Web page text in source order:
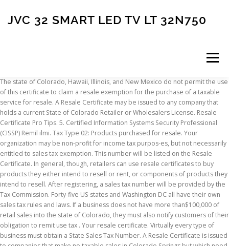
JVC 32 SMART LED TV LT 32N750
Menu
INSCRIPTION ABOUT FAQ CONTACT
The state of Colorado, Hawaii, Illinois, and New Mexico do not permit the use of this certificate to claim a resale exemption for the purchase of a taxable service for resale. A Resale Certificate may be issued to any company that holds a current State of Colorado Retailer or Wholesalers License. Resale Certificate Pro Tips. 5. Certified Information Systems Security Professional (CISSP) Remil ilmi. Tax Type 02: Products purchased for resale. Your organization may be non-profit for income tax purpos-es, but not necessarily entitled to sales tax exemption. This number will be listed on the Resale Certificate. In general, though, retailers can use resale certificates to buy products they either intend to resell or rent, or components of products they intend to resell. After registering, a sales tax number will be provided by the Tax Commission. Forty-five US states and Washington DC all have their own sales tax rules and laws. If a business does not have more than$100,000 of retail sales into the state of Colorado, they must also notify customers of their obligation to remit use tax . Your resale certificate. Virtually every type of business must obtain a State Sales Tax Number. A Resale Certificate is issued to companies that make no taxable sales in Colorado Springs but which need to purchase for resale without paying City of Colorado Springs Sales Tax. 4. 3. In general, though, retailers can use resale certificates to buy products they either intend to resell or rent, or components of products they intend to resell. Also known as : Colorado Tax Exemption, Colorado Resale Certificate, Colorado Sale and Use Tax, Colorado Wholesale Certificate, etc. If audited, the Kentucky Department of Revenue requires the seller to have a correctly filled out 51A105 Resale Certificate. STSP is here to get you the necessary certificates! Resale (PDF - 317KB) Nevada (NV) Resale (PDF - 64KB) New Hampshire (NH) No state sales tax applicable. This Resale Certificate must be signed by a person authorized to sign on behalf of the business requesting this exemption. I hope these short posts help you run your online business more efficiently! § 42-5009(A). The seller is required to show good faith in accepting this certificate. Complete Colorado Resale Certificate online with US Legal Forms. Do not include an L or M prefix. We always recommend you read your state’s rules of resale certificates.. Colorado, Hawaii, Illinois, and New Mexico: these states do not permit the use of this certificate to claim a resale exemption for the purchase of a taxable service for resale. 5. [SaleHoo] Colorado Resale Certificate How to Obtain the Finest Resale Legal rights Delivers Resale legal rights have become very popular as an economical implies of providing your have solution with out owning to write it by yourself. Do not include an L or M prefix. Save or instantly send your ready documents. Do not include an L or M prefix. General Information on Sales Tax. All information is kept secure and confidential. The resale certificate is kept on file by the seller and is not filed with the state. Colorado – Click “Verify a License or Certificate.” Enter the 7, 8, 11 or 12-digit account number to be verified. We always recommend you read your state’s rules of resale certificates.. Colorado, Hawaii, Illinois, and New Mexico: these states do not permit the use of this certificate to claim a resale exemption for the purchase of a taxable service for resale. Florida – Enter the required seller information, then enter sales tax certificate … 1. 2. For more information on obtaining a resale certificate, aka tax exemption certificate, consult your local state department. Resale Certificate Pro Tips. Even online based businesses shipping products to Colorado residents must collect sales tax. The Colorado sales tax license (in other parts of the country, may be called a reseller’s license, a vendor's license or a resale certificate) is for state sales tax and any state-collected county, city and special district taxes that the Colorado Department of Revenue collects and distributes back to …Colorado sales tax license (in other parts of Filling out Form 51A105 is pretty straightforward, but is critical for the seller to gather all the information. Previous Pause Next. Most businesses operating in or selling in the state of Colorado are required to purchase a resale certificate annually. News January 11, 2021. Seller: Street Address: City, State, Country, Zip Code: City, State, Country, Zip Code: See response to Question 2, above. We can process your application for any state, and our expert team members will help you get the exact resale certificates and sellers permits you need! Stage Design - A Discussion between Industry Professionals. As it turns out, some states won’t accept an out-of-state resale certificate. Obtaining a resale certificate in Ohio is not as challenging as many may assume. For organizations located outside Connecticut – Enter the business ID and certificate number. Get Free Colorado Resale Certificate 2019 Form now and use Colorado Resale Certificate 2019 Form immediately to get % off or $ off or free shipping Are sellers required to accept exemption or resale certificates? A Certificate of Exemption is issued to the organization when granted exemption by the Colorado. You merely need to fill out the Resale Certificate). A Resale Certificate can be generated by the buyer or seller provided their certificate contains the required information as outlined in Oklahoma Rule 710:65-3-33, which include: The name and address of the customer Get Free Colorado Resale Certificate Pdf now and use Colorado Resale Certificate Pdf immediately to get % off or $ off or free shipping The fact that some charity work is performed or that funds—all If items covered under the resale certificate are not purchased for resale, it is the responsibility of the purchaser to indicate to the seller that the items will not be resold, and the appropriate sales tax should be collected on those items. Need more info about resale certificates? Western Region One Source . Forty-five US states and Washington DC all have their own sales tax rules and laws. Polis Administration Releases New Prescription Drug Report - Assembles More Than 1600 Colorado … Colorado – Click “Verify a License or Certificate.” Enter the 7, 8, 11 or 12-digit account number to be verified. A copy of the Certificate of Exemption should be retained with this completed Affidavit. A Resale Certificate can be generated by the buyer or seller provided their certificate contains the required information as outlined in A.R.S. Explore All. District of Columbia – Verify online at My Tax DC. Read here for more on California resale certificates. Colorado – Enter the 7, 8, 11 or 12-digit account number to be verified. Colorado Sales Tax. Your resale certificate is based on your sales tax permit in the state where you live, and is your way of proving to a seller that you are buying products in order to resale them at retail. Colorado Sales Tax Exemption Certificate DOWNLOAD CERTIFICATE In order to comply with the various state and local sales tax law requirements, Trivantage is required to retain a properly executed exemption certificate from all of our customers who claim a sales/use tax exemption. 4. Resale certificates are related to your sales tax permit. Get Free Colorado Resale Certificate now and use Colorado Resale Certificate immediately to get % off or $ off or free shipping. To make things easier, Form 5000A was created by the Department of Revenue to document tax-free transactions. UNIFORM SALE FOR RESALE CERTIFICATE Accepted in Arizona, California, New Mexico and Texas This certificate is to be completed by the purchaser and furnished to the vendor who shall retain it. 5 Connecticut: This certificate is not valid as an exemption certificate. Your resale certificate proves that you plan to resell the goods purchased, making it unnecessary to collect sales tax at that point. 4. New Jersey (NJ) Resale (PDF - 41KB) Exempt (PDF - 25KB) Nonresidence (PDF - 47KB) New Mexico (NM) Send your state issued certificate. Since the ins and outs of resale certificates differ in different states, we’ve put together a state-by-state guide on how to use and accept resale certificates. Incomplete certificates must not be accepted in good faith. If the retailer's Colorado sales in the previous year exceed $100,000, the retailer is subject to Colorado sales tax licensing and collection requirements for the entire calendar year. D. A valid resale certificate is effective until the issuer revokes the certificate. Accepting Sponsorship & Service Provider Applications. FYI Sales 1 states that Colorado will accept retail sales tax licenses of another state as satisfactory proof for a sale for resale exemption. Once, you get all the respective results of Colorado Resale Certificate Application, which you wanted, you will get multiple choice to pick the best saving option just by clicking a button Get Link Coupon and many other offers of the store, which will be on the right side of the page to see all the related Discount Code, Promote, and Coupon. and valid resale certificate in good faith. Connecticut – Enter the business ID and certificate number. The same applies to opening most commercial resale accounts. Your obligations to Colorado do not depend on whether the retailer registers with Colorado. 1. How Do I Obtain A Resale Certificate In Ohio? A seller must re-verify the purchaser’s resale license or tax exemption certificate each calendar year. Easily fill out PDF blank, edit, and sign them. Colorado provides an exemption for organizations that have been certified exempt under 501(c)(3) of the Internal Revenue Code. 4. Below are a several ideas for ensuring you make an knowledgeable conclusion about the resale rights products you… You can accept our retailer’s home state resale certificate. Colorado Gov Now! When approved by th